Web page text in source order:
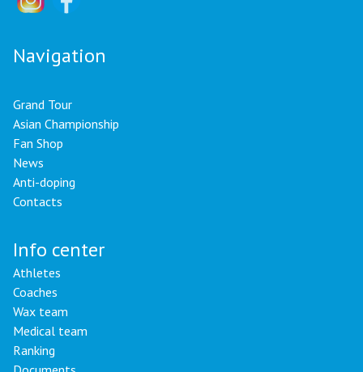
Navigation
Grand Tour
Asian Championship
Fan Shop
News
Anti-doping
Contacts
Info center
Athletes
Coaches
Wax team
Medical team
Ranking